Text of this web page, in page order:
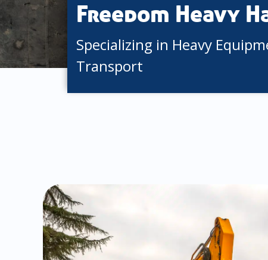
Freedom Heavy
Specializing in Heavy
Transport